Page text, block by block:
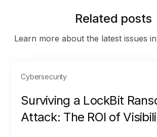
Related posts
Learn more about the latest issues
Cybersecurity
Surviving a LockBit
Attack: The ROI of